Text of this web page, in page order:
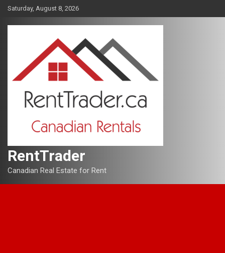
Skip
content
Saturday, August 8, 2026
RentTrader
Canadian Real Estate for Rent